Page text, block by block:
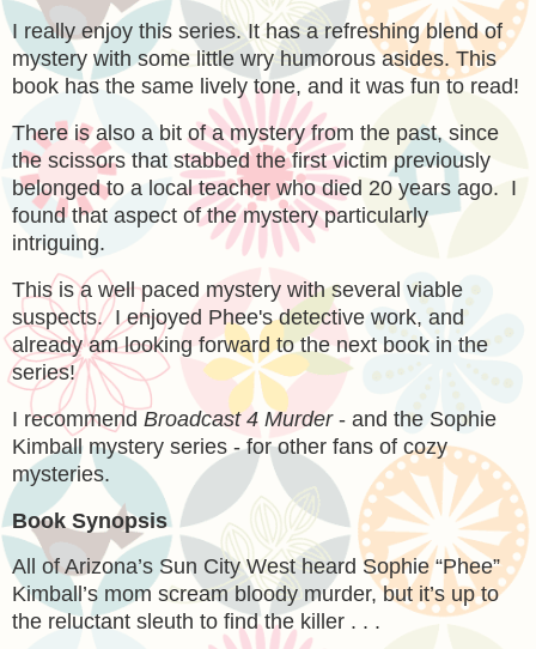
I really enjoy this series. It has a refreshing blend of
mystery with some little wry humorous asides. This
book has the same lively tone, and it was fun to read!
There is also a bit of a mystery from the past, since
the scissors that stabbed the first victim previously
belonged to a local teacher who died 20 years ago. I
found that aspect of the mystery particularly
intriguing.
This is a well paced mystery with several viable
suspects. I enjoyed Phee's detective work, and
already am looking forward to the next book in the
series!
I recommend Broadcast 4 Murder - and the Sophie
Kimball mystery series - for other fans of cozy
mysteries.
Book Synopsis
All of Arizona’s Sun City West heard Sophie “Phee”
Kimball’s mom scream bloody murder, but it’s up to
the reluctant sleuth to find the killer . . .